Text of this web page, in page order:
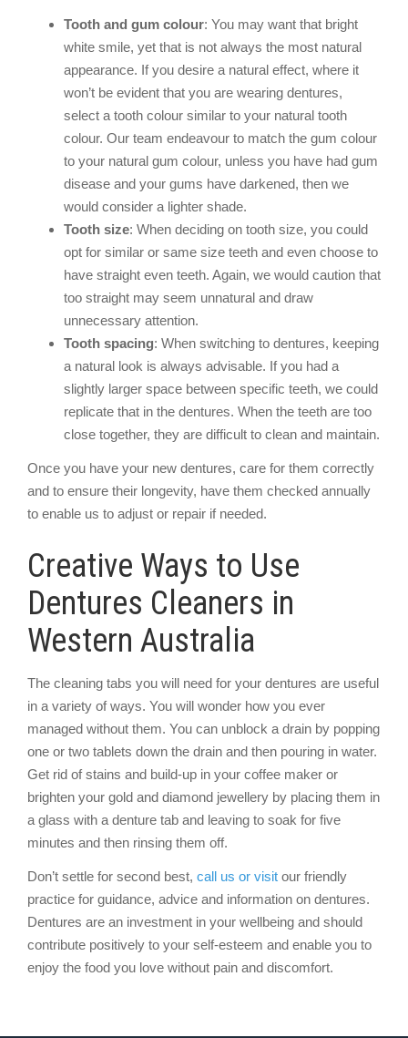
Tooth and gum colour: You may want that bright
white smile, yet that is not always the most natural
appearance. If you desire a natural effect, where it
won’t be evident that you are wearing dentures,
select a tooth colour similar to your natural tooth
colour. Our team endeavour to match the gum colour
to your natural gum colour, unless you have had gum
disease and your gums have darkened, then we
would consider a lighter shade.
Tooth size: When deciding on tooth size, you could
opt for similar or same size teeth and even choose to
have straight even teeth. Again, we would caution that
too straight may seem unnatural and draw
unnecessary attention.
Tooth spacing: When switching to dentures, keeping
a natural look is always advisable. If you had a
slightly larger space between specific teeth, we could
replicate that in the dentures. When the teeth are too
close together, they are difficult to clean and maintain.
Once you have your new dentures, care for them correctly
and to ensure their longevity, have them checked annually
to enable us to adjust or repair if needed.
Creative Ways to Use
Dentures Cleaners in
Western Australia
The cleaning tabs you will need for your dentures are useful
in a variety of ways. You will wonder how you ever
managed without them. You can unblock a drain by popping
one or two tablets down the drain and then pouring in water.
Get rid of stains and build-up in your coffee maker or
brighten your gold and diamond jewellery by placing them in
a glass with a denture tab and leaving to soak for five
minutes and then rinsing them off.
Don’t settle for second best, call us or visit our friendly
practice for guidance, advice and information on dentures.
Dentures are an investment in your wellbeing and should
contribute positively to your self-esteem and enable you to
enjoy the food you love without pain and discomfort.